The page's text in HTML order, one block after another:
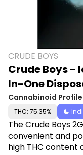
CRUDE BOYS
Crude Boys -
In-One
Cannabinoid
THC: 75.35%
The Crude Boys
convenient and
high THC content